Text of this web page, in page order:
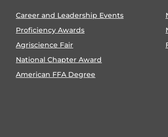
Career and Leadership Events
Proficiency Awards
Agriscience Fair
National Chapter Award
American FFA Degree